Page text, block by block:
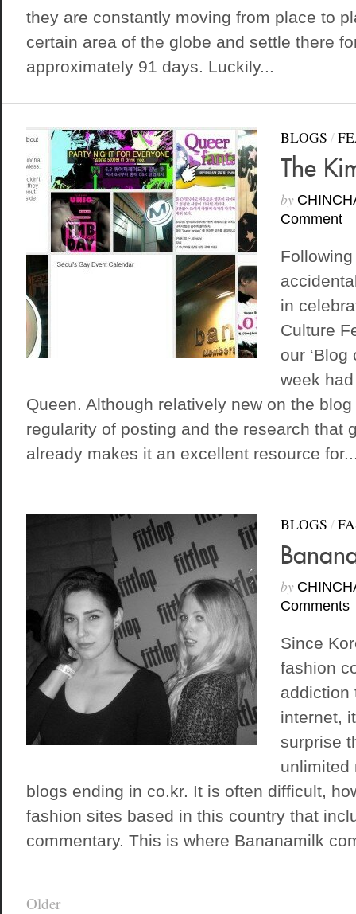
they are constantly moving from place to
certain area of the globe and settle there
approximately 91 days. Luckily...
BLOGS /
The
by
Comment
in
Culture
our ‘Blog
week
Queen. Although relatively new on the
regularity of posting and the research that
already makes it an excellent resource
BLOGS /
by
Comments
Since
fashion
addiction
internet,
surprise
unlimited
blogs ending in co.kr. It is often difficult,
fashion sites based in this country that
commentary. This is where Bananamilk
Older